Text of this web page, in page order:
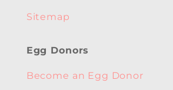
Sitemap
Egg Donors
Become an Egg Donor